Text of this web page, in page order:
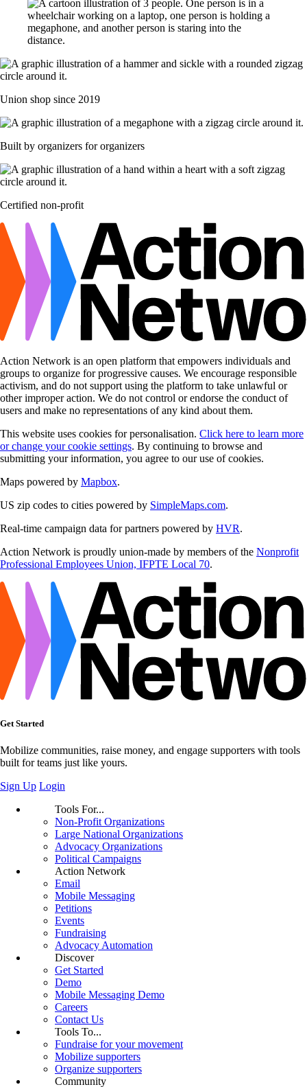
Union shop since 2019
Built by organizers for organizers
Certified non-profit
Action Network is an open platform that empowers individuals and
groups to organize for progressive causes. We encourage responsible
activism, and do not support using the platform to take unlawful or
other improper action. We do not control or endorse the conduct of
users and make no representations of any kind about them.
This website uses cookies for personalisation. Click here to learn more
or change your cookie settings. By continuing to browse and
submitting your information, you agree to our use of cookies.
Maps powered by Mapbox.
US zip codes to cities powered by SimpleMaps.com.
Real-time campaign data for partners powered by HVR.
Action Network is proudly union-made by members of the Nonprofit
Professional Employees Union, IFPTE Local 70.
Get Started
Mobilize communities, raise money, and engage supporters with tools
built for teams just like yours.
Sign Up Login
Tools For...
Non-Profit Organizations
Large National Organizations
Advocacy Organizations
Political Campaigns
Action Network
Email
Mobile Messaging
Petitions
Events
Fundraising
Advocacy Automation
Discover
Get Started
Demo
Mobile Messaging Demo
Careers
Contact Us
Tools To...
Fundraise for your movement
Mobilize supporters
Organize supporters
Community